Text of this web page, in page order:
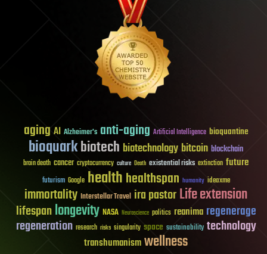
aging AI Alzheimer's anti-aging Artificial Intelligence bioquantine
bioquarkbiotech biotechnologybitcoin blockchain
brain death cancer cryptocurrency culture Death existential risks extinction future
futurism Google healthhealthspan humanity ideaxme
immortality Interstellar Travel ira pastorLife extension
lifespanlongevity NASA Neuroscience politics reanima regenerage
regeneration research risks singularity space sustainability technology
transhumanismwellness